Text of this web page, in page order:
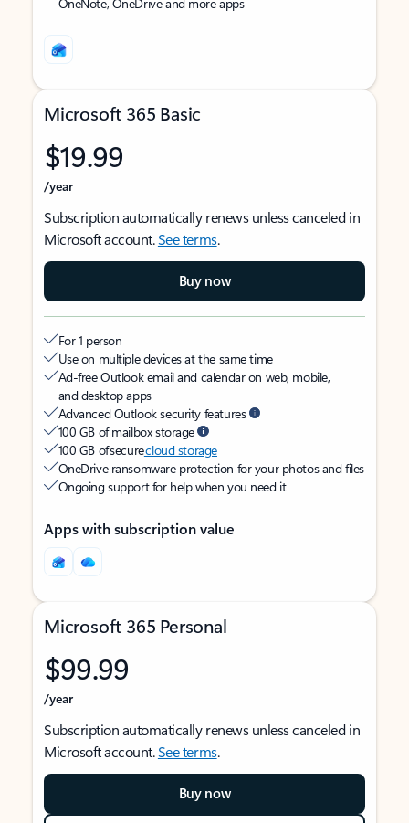
Microsoft 365 Basic
$19.99
/year
Subscription automatically renews unless canceled in
Microsoft account.See terms.
Buy now
For 1 person
Use on multiple devices at the same time
Ad-free Outlook email and calendar on web, mobile,
and desktop apps
Advanced Outlook security features
100 GB of mailbox storage
100 GB of securecloud storage
OneDrive ransomware protection for your photos and files
Ongoing support for help when you need it
Apps with subscription value
Microsoft 365 Personal
$99.99
/year
Subscription automatically renews unless canceled in
Microsoft account.See terms.
Buy now